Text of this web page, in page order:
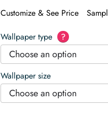
Customize & See Price
Wallpaper type ?
Choose an option
Wallpaper size
Choose an option